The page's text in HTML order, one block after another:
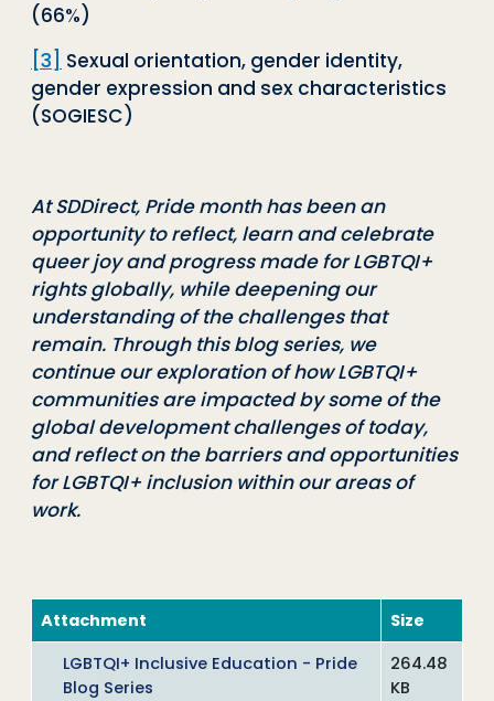
(66%)
[3]
Sexual orientation, gender identity,
gender expression and sex characteristics
(SOGIESC)
At SDDirect, Pride month has been an
opportunity to reflect, learn and celebrate
queer joy and progress made for LGBTQI+
rights globally, while deepening our
understanding of the challenges that
remain. Through this blog series, we
continue our exploration of how LGBTQI+
communities are impacted by some of the
global development challenges of today,
and reflect on the barriers and opportunities
for LGBTQI+ inclusion within our areas of
work.
Attachment
Size
LGBTQI+ Inclusive Education - Pride
Blog Series
264.48
KB